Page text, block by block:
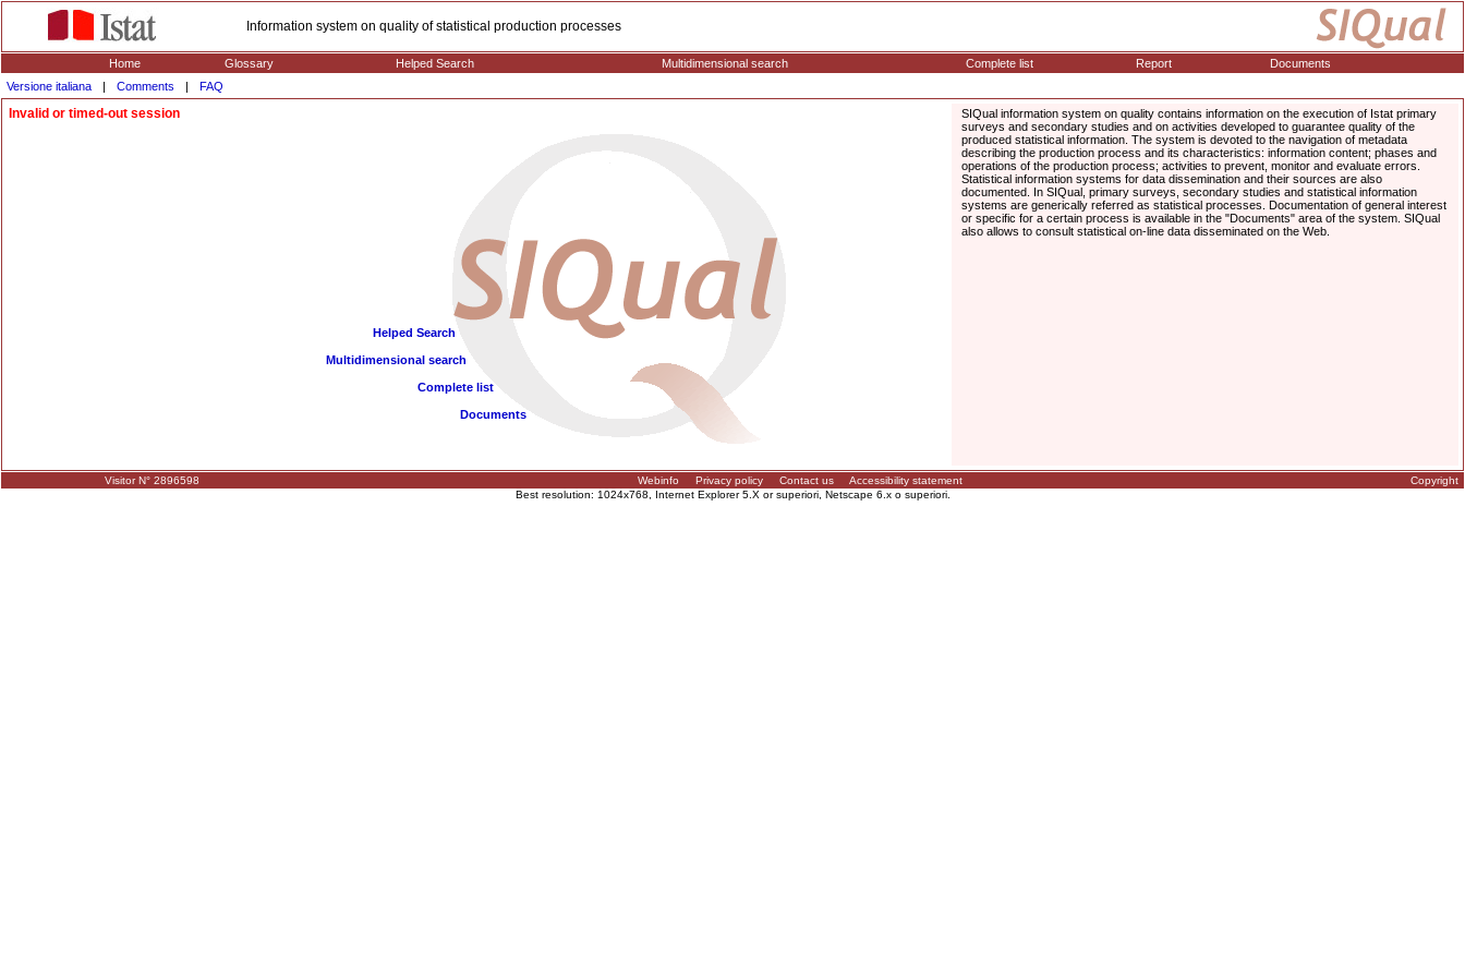
Information system on quality of statistical production processes
Home Glossary Helped Search Multidimensional search Complete list Report
Documents
Versione italiana
| Comments | FAQ
Invalid or timed-out session
SIQual information system on quality contains information on the execution of Istat primary
surveys and secondary studies and on activities developed to guarantee quality of the
produced statistical information. The system is devoted to the navigation of metadata
describing the production process and its characteristics: information content; phases and
operations of the production process; activities to prevent, monitor and evaluate errors.
Statistical information systems for data dissemination and their sources are also
documented. In SIQual, primary surveys, secondary studies and statistical information
systems are generically referred as statistical processes. Documentation of general interest
or specific for a certain process is available in the "Documents" area of the system. SIQual
also allows to consult statistical on-line data disseminated on the Web.
Helped Search
Multidimensional search
Complete list
Documents
Visitor N° 2896598 Webinfo Privacy policy Contact us Accessibility statement
Copyright
Best resolution: 1024x768, Internet Explorer 5.X or superiori, Netscape 6.x o superiori.